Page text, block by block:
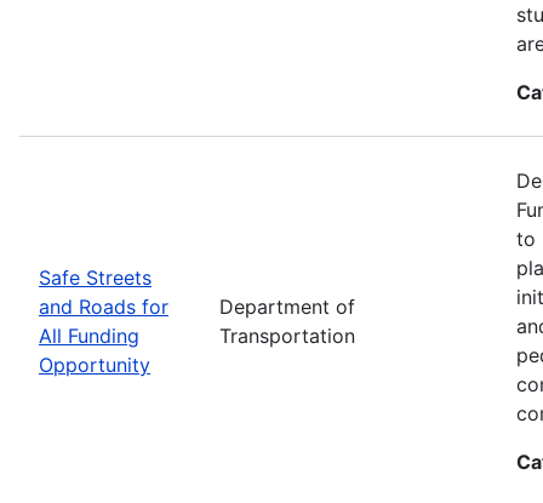
Safe Streets
and Roads for
All Funding
Opportunity
Department of
Transportation
to